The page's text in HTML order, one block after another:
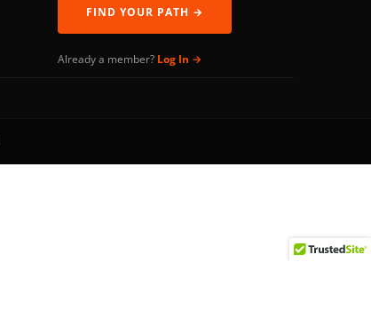
FIND YOUR PATH →
Already a member? Log In →